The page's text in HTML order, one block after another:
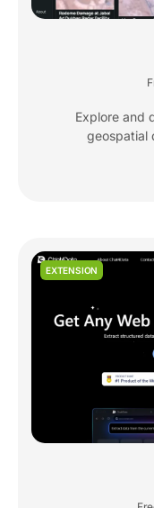
Explore and
geospatial
EXTENSION